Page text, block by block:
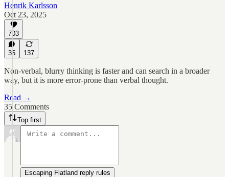
Henrik Karlsson
Oct 23, 2025
703
35 137
Non-verbal, blurry thinking is faster and can search in a broader
way, but it is more error-prone than verbal thought.
Read →
35 Comments
Top first
Escaping Flatland reply rules